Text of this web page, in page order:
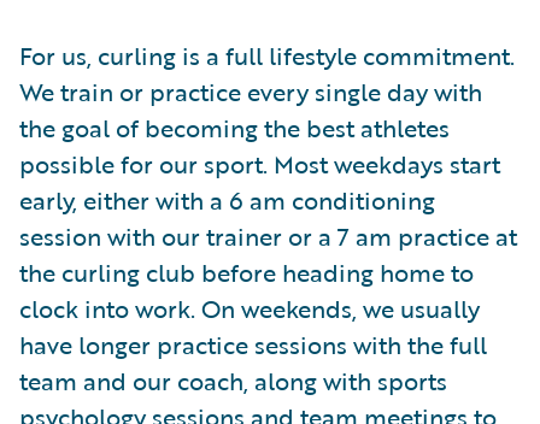
For us, curling is a full lifestyle commitment.
We train or practice every single day with
the goal of becoming the best athletes
possible for our sport. Most weekdays start
early, either with a 6 am conditioning
session with our trainer or a 7 am practice at
the curling club before heading home to
clock into work. On weekends, we usually
have longer practice sessions with the full
team and our coach, along with sports
psychology sessions and team meetings to